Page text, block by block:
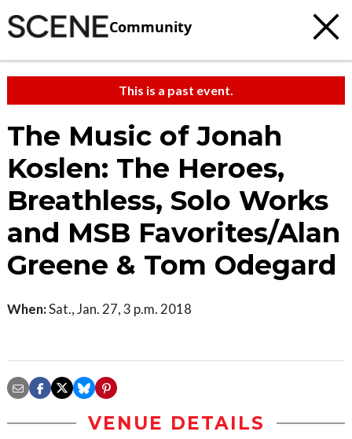
Community
This is a past event.
The Music of Jonah
Koslen: The Heroes,
Breathless, Solo Works
and MSB Favorites/Alan
Greene & Tom Odegard
When:Sat., Jan. 27, 3 p.m. 2018
VENUE DETAILS